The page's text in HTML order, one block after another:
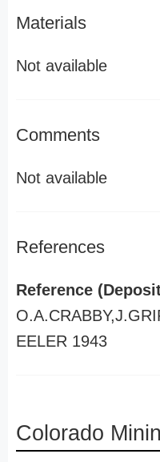
Materials
Not available
Comments
Not available
References
Reference
EELER 1943
Colorado